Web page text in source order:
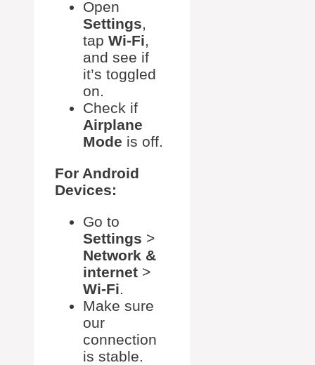
Open
Settings,
tap Wi-Fi,
and see if
it’s toggled
on.
Check if
Airplane
Mode is off.
For Android
Devices:
Go to
Settings >
Network &
internet >
Wi-Fi.
Make sure
our
connection
is stable.